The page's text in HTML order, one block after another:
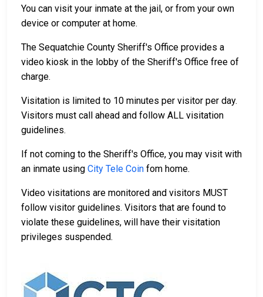
You can visit your inmate at the jail, or from your own
device or computer at home.
The Sequatchie County Sheriff's Office provides a
video kiosk in the lobby of the Sheriff's Office free of
charge.
Visitation is limited to 10 minutes per visitor per day.
Visitors must call ahead and follow ALL visitation
guidelines.
If not coming to the Sheriff's Office, you may visit with
an inmate using City Tele Coin fom home.
Video visitations are monitored and visitors MUST
follow visitor guidelines. Visitors that are found to
violate these guidelines, will have their visitation
privileges suspended.